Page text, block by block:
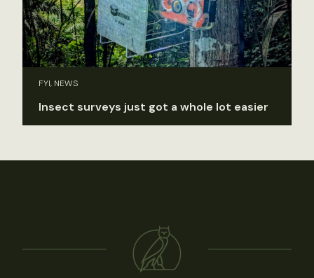
FYI, NEWS
Insect surveys just got a whole lot easier